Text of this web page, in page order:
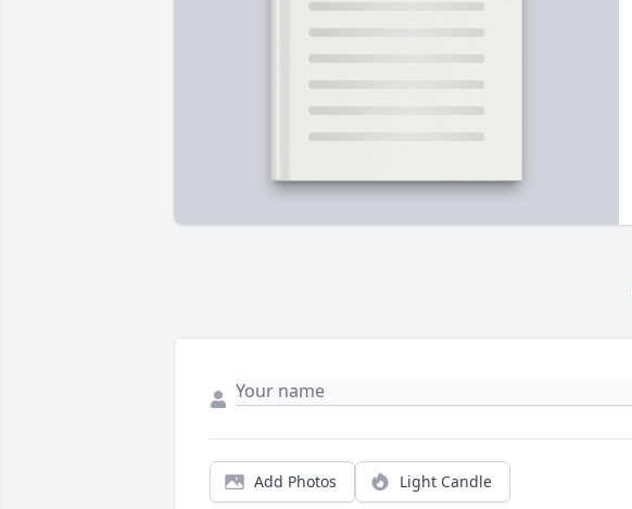
Add Photos Light Candle